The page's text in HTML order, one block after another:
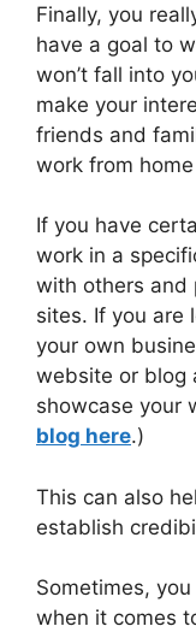
Finally, you
have a goal to
won’t fall into
make your
friends and
work from
If you have
work in a
with others and
sites. If you are
your own
website or blog
showcase your
blog here.)
This can also
establish
Sometimes,
when it comes